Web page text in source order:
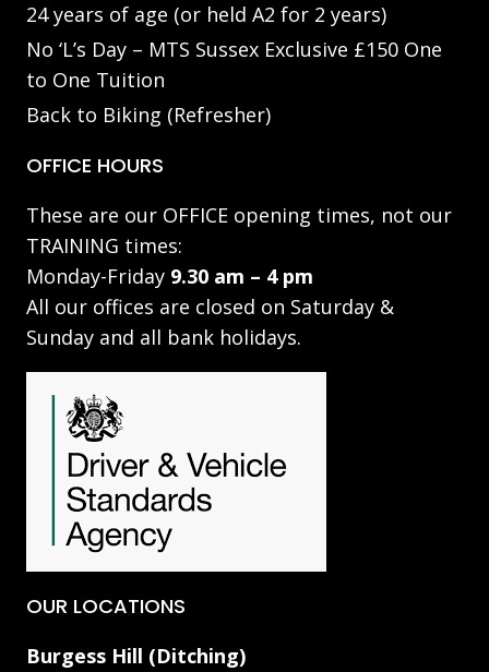
24 years of age (or held A2 for 2 years)
No ‘L’s Day – MTS Sussex Exclusive £150 One
to One Tuition
Back to Biking (Refresher)
OFFICE HOURS
These are our OFFICE opening times, not our
TRAINING times:
Monday-Friday 9.30 am – 4 pm
All our offices are closed on Saturday &
Sunday and all bank holidays.
OUR LOCATIONS
Burgess Hill (Ditching)